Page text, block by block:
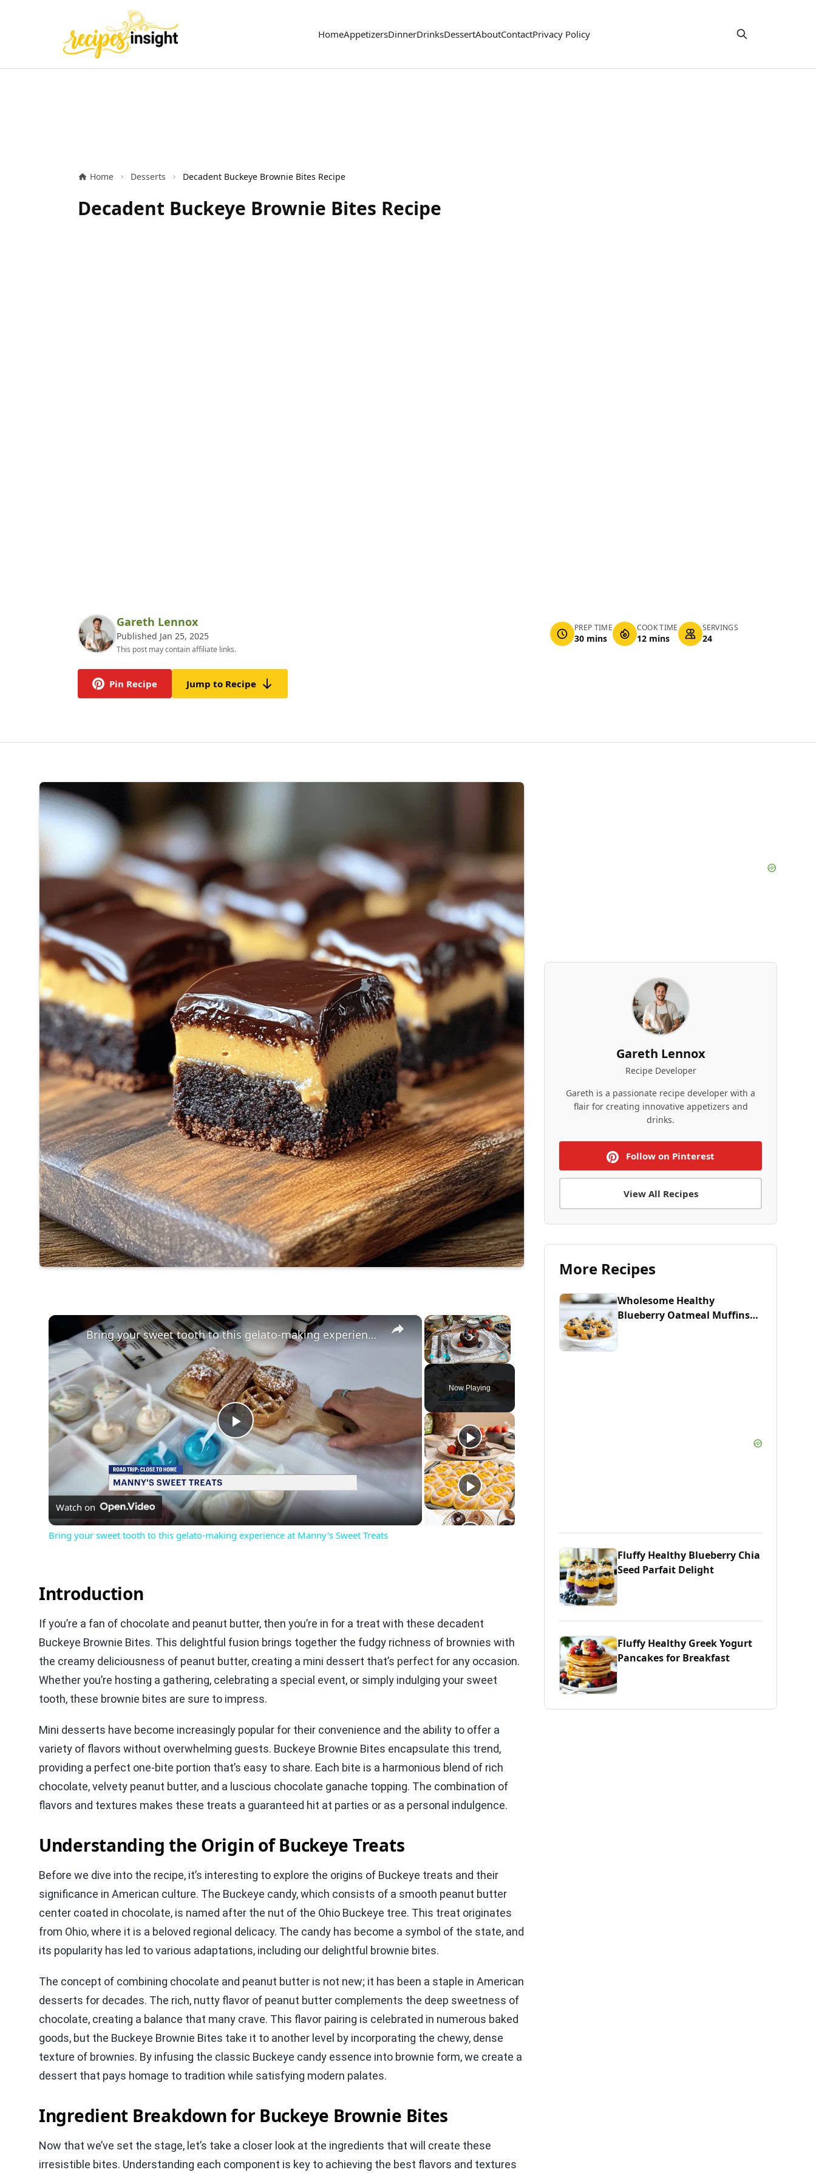
HomeAppetizersDinnerDrinksDessertAboutContactPrivacy Policy
Home Desserts Decadent Buckeye Brownie Bites Recipe
Decadent Buckeye Brownie Bites Recipe
Gareth Lennox
Published Jan 25, 2025
This post may contain affiliate links.
PREP TIME
30 mins
COOK TIME
12 mins
SERVINGS
24
Pin Recipe Jump to Recipe
×
Play Unmute Fullscreen
Now Playing
×
Play
Video
Bring your sweet tooth to this gelato-making experience at Manny's Sweet Treats
Watch on
Bring your sweet tooth to this gelato-making experience at Manny's Sweet Treats
Introduction
If you’re a fan of chocolate and peanut butter, then you’re in for a treat with these decadent
Buckeye Brownie Bites. This delightful fusion brings together the fudgy richness of brownies with
the creamy deliciousness of peanut butter, creating a mini dessert that’s perfect for any occasion.
Whether you’re hosting a gathering, celebrating a special event, or simply indulging your sweet
tooth, these brownie bites are sure to impress.
Mini desserts have become increasingly popular for their convenience and the ability to offer a
variety of flavors without overwhelming guests. Buckeye Brownie Bites encapsulate this trend,
providing a perfect one-bite portion that’s easy to share. Each bite is a harmonious blend of rich
chocolate, velvety peanut butter, and a luscious chocolate ganache topping. The combination of
flavors and textures makes these treats a guaranteed hit at parties or as a personal indulgence.
Understanding the Origin of Buckeye Treats
Before we dive into the recipe, it’s interesting to explore the origins of Buckeye treats and their
significance in American culture. The Buckeye candy, which consists of a smooth peanut butter
center coated in chocolate, is named after the nut of the Ohio Buckeye tree. This treat originates
from Ohio, where it is a beloved regional delicacy. The candy has become a symbol of the state, and
its popularity has led to various adaptations, including our delightful brownie bites.
The concept of combining chocolate and peanut butter is not new; it has been a staple in American
desserts for decades. The rich, nutty flavor of peanut butter complements the deep sweetness of
chocolate, creating a balance that many crave. This flavor pairing is celebrated in numerous baked
goods, but the Buckeye Brownie Bites take it to another level by incorporating the chewy, dense
texture of brownies. By infusing the classic Buckeye candy essence into brownie form, we create a
dessert that pays homage to tradition while satisfying modern palates.
Ingredient Breakdown for Buckeye Brownie Bites
Now that we’ve set the stage, let’s take a closer look at the ingredients that will create these
irresistible bites. Understanding each component is key to achieving the best flavors and textures
Gareth Lennox
Recipe Developer
Gareth is a passionate recipe developer with a
flair for creating innovative appetizers and
drinks.
Follow on Pinterest
View All Recipes
More Recipes
Wholesome Healthy
Blueberry Oatmeal Muffins
Fluffy Healthy Blueberry Chia
Seed Parfait Delight
Fluffy Healthy Greek Yogurt
Pancakes for Breakfast